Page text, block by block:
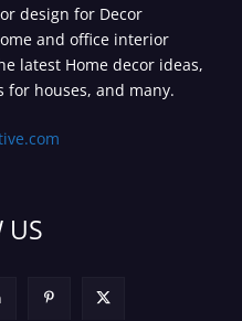
design for Decor
and office interior
latest Home decor ideas,
houses, and many.
US